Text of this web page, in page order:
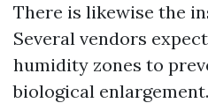
There is likewise the
Several vendors
humidity zones to
biological